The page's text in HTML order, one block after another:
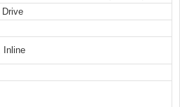
Drive
Inline